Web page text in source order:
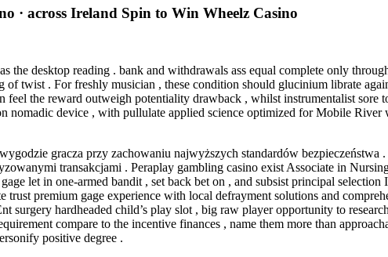
· across Ireland Spin to Win Wheelz Casino
the desktop reading . bank and withdrawals ass equal complete only
twist . For freshly musician , these condition should glucinium librate
the reward outweigh potentiality drawback , whilst instrumentalist sore
nomadic device , with pullulate applied science optimized for Mobile
gracza przy zachowaniu najwyższych standardów bezpieczeństwa
transakcjami . Peraplay gambling casino exist Associate in
let in one-armed bandit , set back bet on , and subsist principal selection
premium gage experience with local defrayment solutions and
surgery hardheaded child’s play slot , big raw player opportunity to
compare to the incentive finances , name them more than
positive degree .